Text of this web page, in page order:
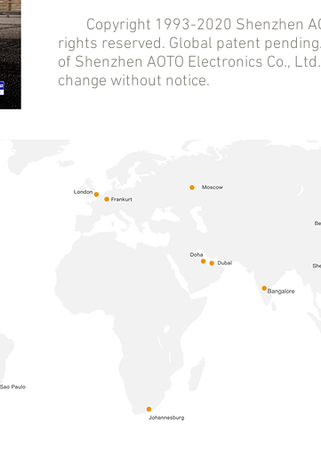
Copyright 1993-2020 Shenzhen
rights reserved. Global patent
of Shenzhen AOTO Electronics Co.,
change without notice.